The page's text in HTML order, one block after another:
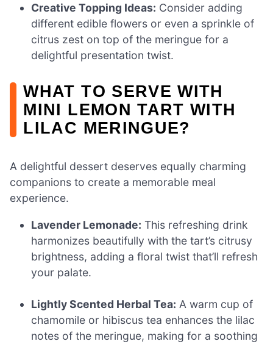
Creative Topping Ideas: Consider adding
different edible flowers or even a sprinkle of
citrus zest on top of the meringue for a
delightful presentation twist.
WHAT TO SERVE WITH
MINI LEMON TART WITH
LILAC MERINGUE?
A delightful dessert deserves equally charming
companions to create a memorable meal
experience.
Lavender Lemonade: This refreshing drink
harmonizes beautifully with the tart’s citrusy
brightness, adding a floral twist that’ll refresh
your palate.
Lightly Scented Herbal Tea: A warm cup of
chamomile or hibiscus tea enhances the lilac
notes of the meringue, making for a soothing